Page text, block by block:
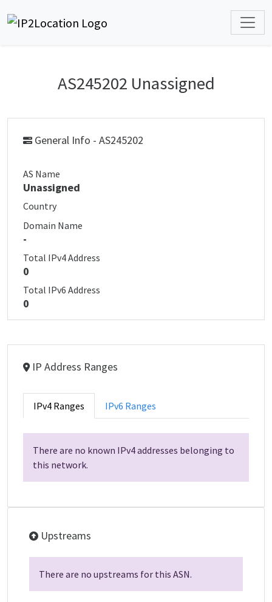
AS245202 Unassigned
General Info - AS245202
AS Name
Unassigned
Country
Domain Name
-
Total IPv4 Address
0
Total IPv6 Address
0
IP Address Ranges
IPv4 Ranges IPv6 Ranges
There are no known IPv4 addresses belonging to
this network.
Upstreams
There are no upstreams for this ASN.